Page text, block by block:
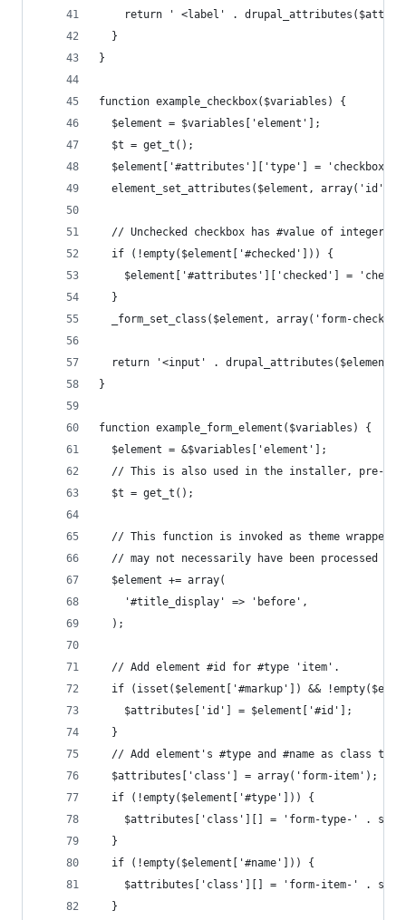
return ' <label' .
  }
}
function example_checkbox($variables) {
  $element = $variables['element'];
  $t = get_t();
  $element['#attributes']['type'] = 'checkbox';
element_set_attributes($element, array('id',
  // Unchecked checkbox has #value of integer 0.
  if (!empty($element['#checked'])) {
$element['#attributes']['checked'] =
  }
_form_set_class($element, array('form-
return '<input' .
}
function example_form_element($variables) {
  $element = &$variables['element'];
// This is also used in the installer, pre-
  $t = get_t();
// This function is invoked as theme wrapper,
// may not necessarily have been processed by
  $element += array(
    '#title_display' => 'before',
  );
  // Add element #id for #type 'item'.
if (isset($element['#markup']) &&
    $attributes['id'] = $element['#id'];
  }
// Add element's #type and #name as class to
  $attributes['class'] = array('form-item');
  if (!empty($element['#type'])) {
$attributes['class'][] = 'form-type-' .
  }
  if (!empty($element['#name'])) {
$attributes['class'][] = 'form-item-' .
  }